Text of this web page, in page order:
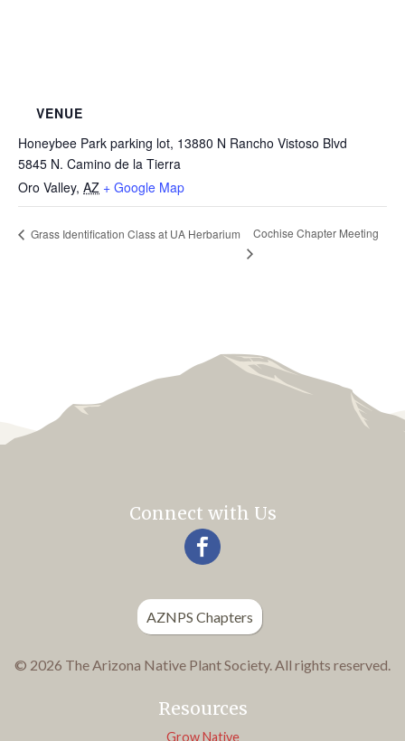
VENUE
Honeybee Park parking lot, 13880 N Rancho Vistoso Blvd
5845 N. Camino de la Tierra
Oro Valley, AZ + Google Map
Grass Identification Class at UA Herbarium Cochise Chapter Meeting
Connect with Us
AZNPS Chapters
© 2026 The Arizona Native Plant Society. All rights reserved.
Resources
Grow Native